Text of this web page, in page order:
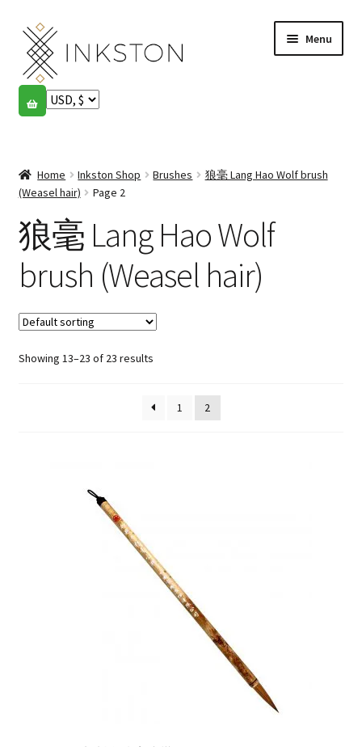
Skip
to
navigation
Skip
to
content
Menu
Shop
menu
English
Español
Français
Home Inkston Shop Brushes
狼毫 Lang Hao Wolf brush
(Weasel hair)
Page 2
狼毫 Lang Hao Wolf
brush (Weasel hair)
Showing 13–23 of 23 results
1 2